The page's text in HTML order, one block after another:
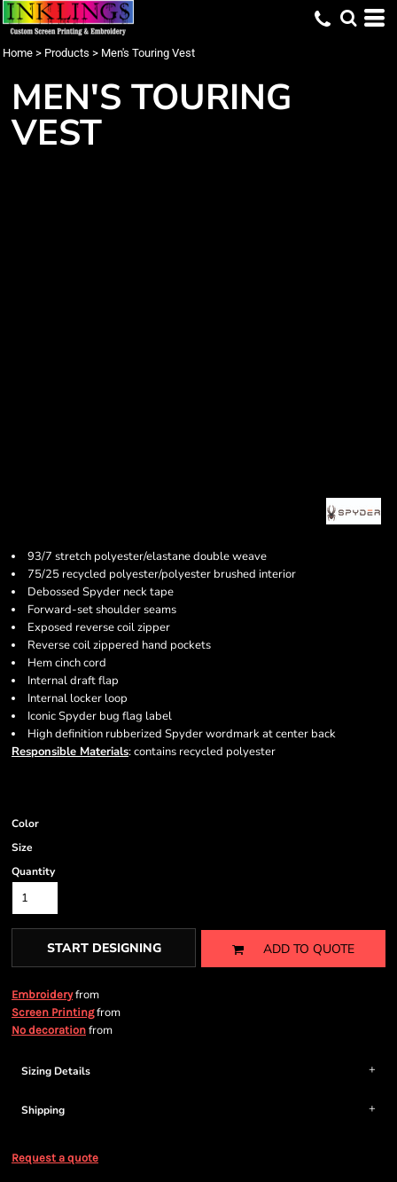
Home > Products > Men's Touring Vest
MEN'S TOURING
VEST
93/7 stretch polyester/elastane double weave
75/25 recycled polyester/polyester brushed interior
Debossed Spyder neck tape
Forward-set shoulder seams
Exposed reverse coil zipper
Reverse coil zippered hand pockets
Hem cinch cord
Internal draft flap
Internal locker loop
Iconic Spyder bug flag label
High definition rubberized Spyder wordmark at center back
Responsible Materials: contains recycled polyester
Color
Size
Quantity
START DESIGNING ADD TO QUOTE
Embroideryfrom
Screen Printingfrom
No decoration from
Sizing Details
Shipping
Request a quote